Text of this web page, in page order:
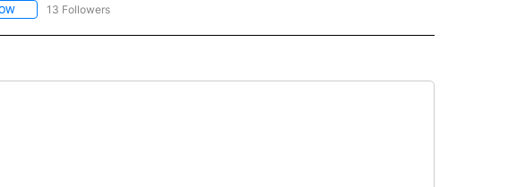
FOLLOW "LOCAL VIDEOS" TO RECEIVE NOTIFICATIONS ABOUT NEW PAGES ON "LOCAL VIDEOS".
13 Followers